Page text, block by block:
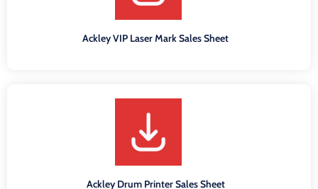
Ackley VIP Laser Mark Sales Sheet
Ackley Drum Printer Sales Sheet